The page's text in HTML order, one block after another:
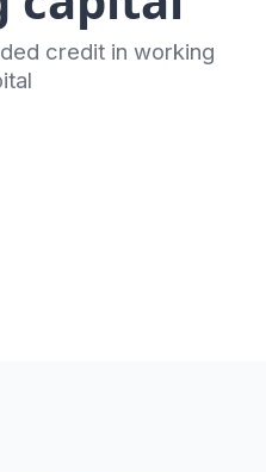
credit in working